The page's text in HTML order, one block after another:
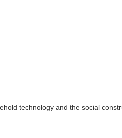
technology and the social